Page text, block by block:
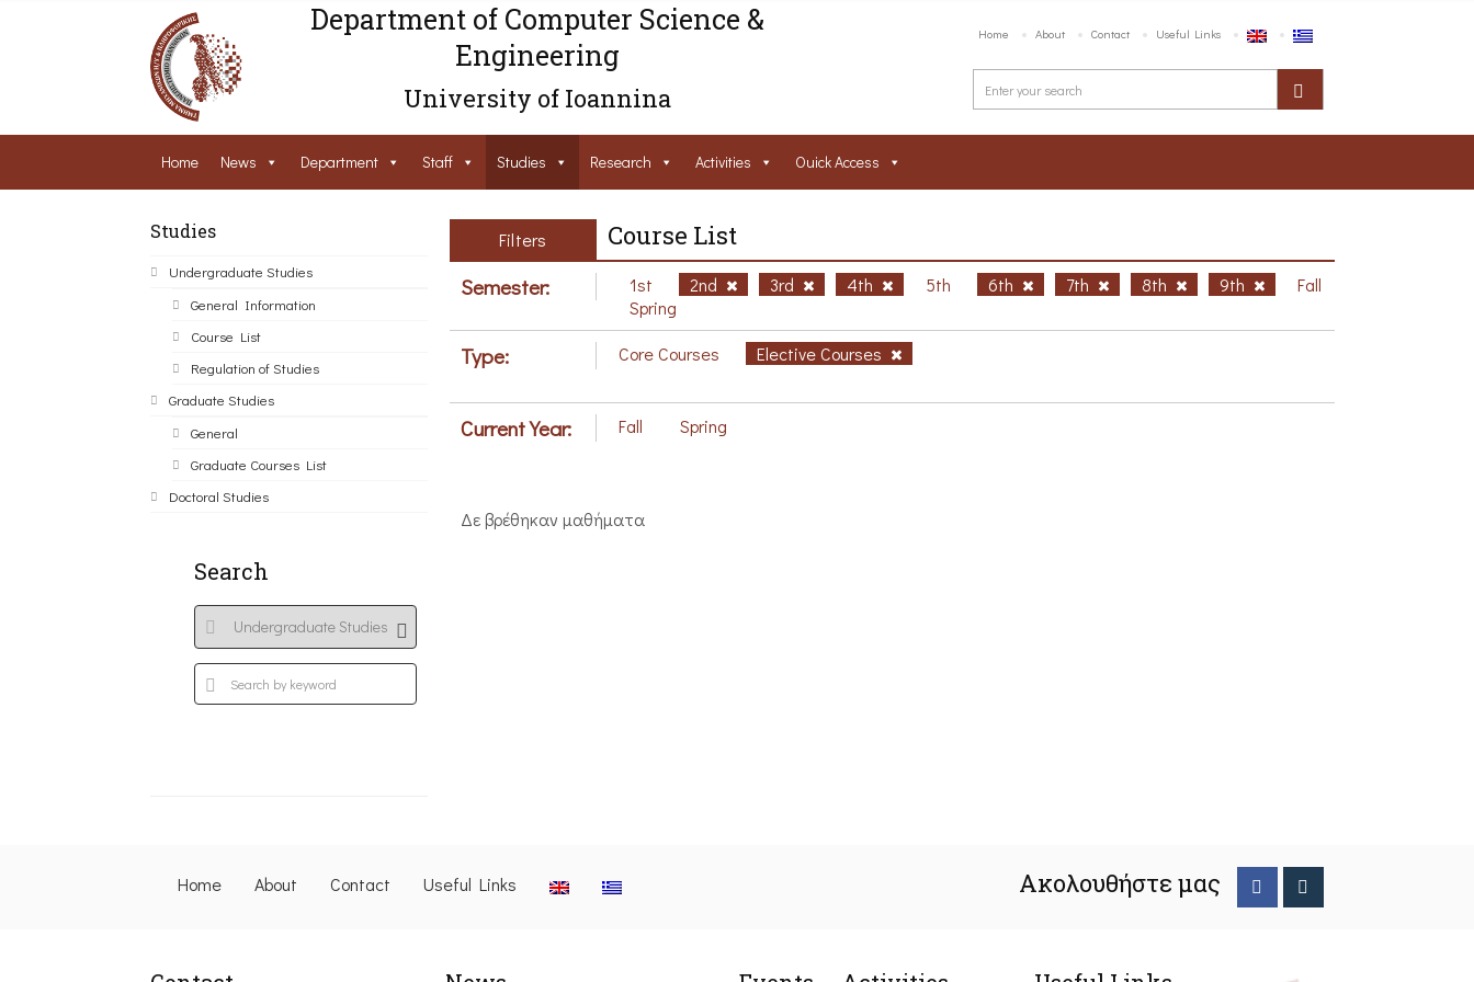
Department of Computer Science &
Engineering
University of Ioannina
Home About Contact Useful Links
Home News Department Staff Studies Research Activities Ouick Access
Studies
Undergraduate Studies
General Information
Course List
Regulation of Studies
Graduate Studies
General
Graduate Courses List
Doctoral Studies
Search
Filters Course List
Semester: 1st 2nd 3rd 4th 5th 6th 7th 8th 9th
Fall
Spring
Type: Core Courses Elective Courses
Current Year: Fall Spring
Δε βρέθηκαν μαθήματα
Home About Contact Useful Links Ακολουθήστε μας